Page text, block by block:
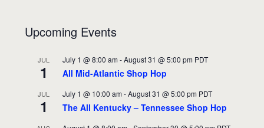
Upcoming Events
JUL
1
July 1 @ 8:00 am -August 31 @ 5:00 pm PDT
All Mid-Atlantic Shop Hop
JUL
1
July 1 @ 10:00 am -August 31 @ 5:00 pm PDT
The All Kentucky – Tennessee Shop Hop